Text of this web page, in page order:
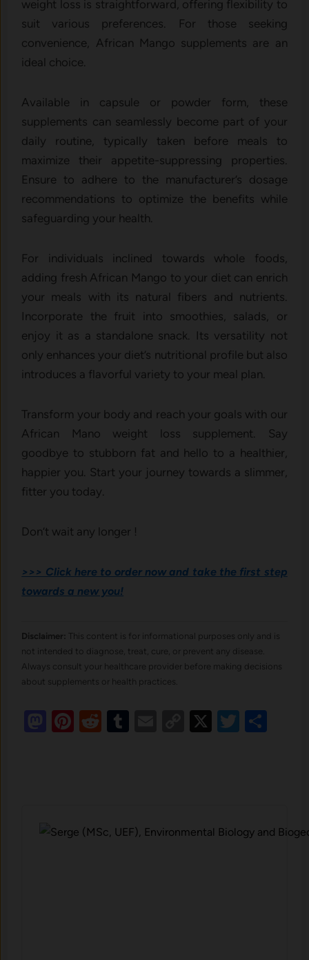
weight loss is straightforward, offering flexibility to
suit various preferences. For those seeking
convenience, African Mango supplements are an
ideal choice.
Available in capsule or powder form, these
supplements can seamlessly become part of your
daily routine, typically taken before meals to
maximize their appetite-suppressing properties.
Ensure to adhere to the manufacturer’s dosage
recommendations to optimize the benefits while
safeguarding your health.
For individuals inclined towards whole foods,
adding fresh African Mango to your diet can enrich
your meals with its natural fibers and nutrients.
Incorporate the fruit into smoothies, salads, or
enjoy it as a standalone snack. Its versatility not
only enhances your diet’s nutritional profile but also
introduces a flavorful variety to your meal plan.
Transform your body and reach your goals with our
African Mano weight loss supplement. Say
goodbye to stubborn fat and hello to a healthier,
happier you. Start your journey towards a slimmer,
fitter you today.
Don’t wait any longer !
>>> Click here to order now and take the first step
towards a new you!
Disclaimer: This content is for informational purposes only and is
not intended to diagnose, treat, cure, or prevent any disease.
Always consult your healthcare provider before making decisions
about supplements or health practices.
Mastodon
Pinterest
RedditTumblr
EmailCopy
X